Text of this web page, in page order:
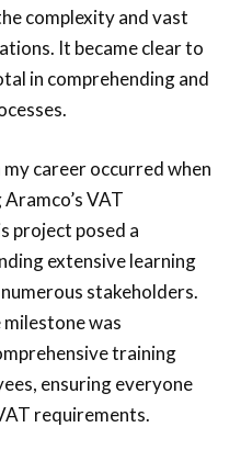
complexity and vast
It became clear to
in comprehending and
career occurred when
VAT
project posed a
extensive learning
stakeholders.
was
training
ensuring everyone
requirements.